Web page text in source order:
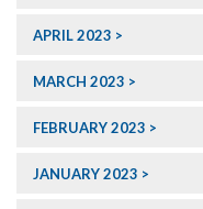
APRIL 2023
MARCH 2023
FEBRUARY 2023
JANUARY 2023